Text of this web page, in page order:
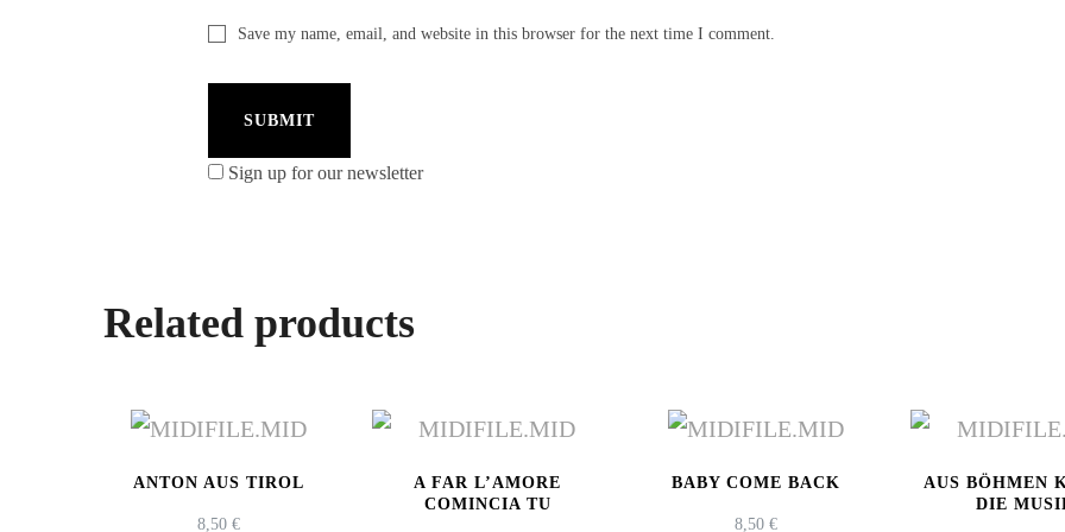
Save my name, email, and website in this browser for the next time I comment.
Sign up for our newsletter
Related products
ANTON AUS TIROL
8,50 €
A FAR L’AMORE
COMINCIA TU
BABY COME BACK
8,50€
AUS BÖHMEN
DIE